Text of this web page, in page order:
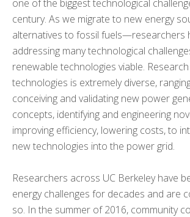
CMOS+X
Search
this
website
one of the biggest technological
century. As we migrate to new energy
alternatives to fossil fuels—researchers
addressing many technological
renewable technologies viable.
technologies is extremely diverse,
conceiving and validating new power
concepts, identifying and engineering
improving efficiency, lowering costs, to
new technologies into the power grid.
Researchers across UC Berkeley have
energy challenges for decades and are
so. In the summer of 2016, community